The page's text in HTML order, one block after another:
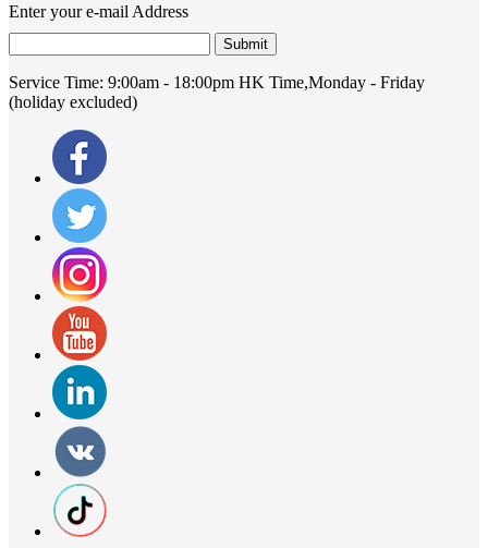
Enter your e-mail Address
Submit
Service Time: 9:00am - 18:00pm HK Time,Monday - Friday
(holiday excluded)